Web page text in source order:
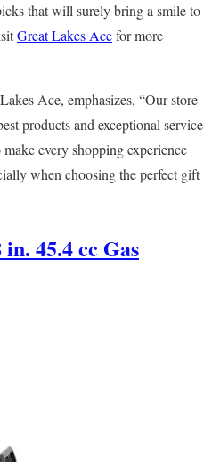
that will surely bring a smile to
Great Lakes Acefor more
Ace, emphasizes, “Our store
products and exceptional service
every shopping experience
when choosing the perfect gift
45.4 cc Gas